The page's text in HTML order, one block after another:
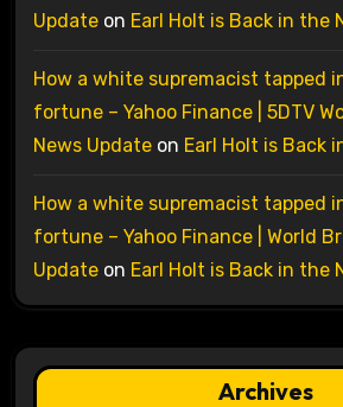
Updateon Earl Holt is Back in the
How a white supremacist tapped
fortune – Yahoo Finance | 5DTV
News Updateon Earl Holt is Back
How a white supremacist tapped
fortune – Yahoo Finance | World
Updateon Earl Holt is Back in the
Archives